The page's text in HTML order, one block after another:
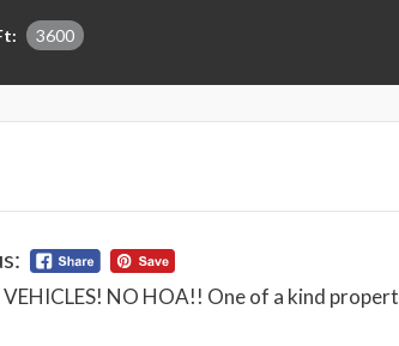
3600
NO HOA!! One of a kind